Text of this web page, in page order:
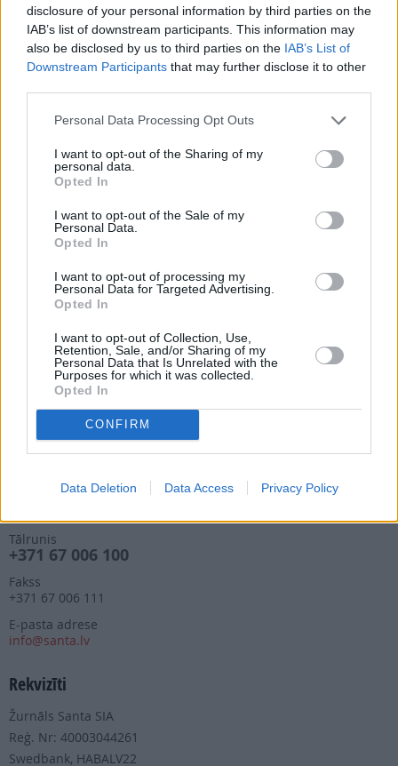
disclosure of your personal information by third parties on the
IAB’s list of downstream participants. This information may
also be disclosed by us to third parties on the IAB’s List of
Downstream Participants that may further disclose it to other
Personal Data Processing Opt Outs
I want to opt-out of the Sharing of my
personal data.
Opted In
I want to opt-out of the Sale of my
Personal Data.
Opted In
I want to opt-out of processing my
Personal Data for Targeted Advertising.
Opted In
I want to opt-out of Collection, Use,
Retention, Sale, and/or Sharing of my
Personal Data that Is Unrelated with the
Purposes for which it was collected.
Opted In
CONFIRM
Data Deletion Data Access Privacy Policy
Nepalaid garām akcijas un jaunumus
Abonēšanas nodaļa
9:00 - 17:00
Tālrunis
Abonementu noformēšana
manizurnali@santa.lv
Piegādes kvalitāte un
abonementu pāradresēšana
abone@santa.lv
Darba laiks (valsts darba d.)
Tālrunis
+371 67 006 100
Fakss
+371 67 006 111
E-pasta adrese
info@santa.lv
Rekvizīti
Žurnāls Santa SIA
Reģ. Nr: 40003044261
Swedbank, HABALV22